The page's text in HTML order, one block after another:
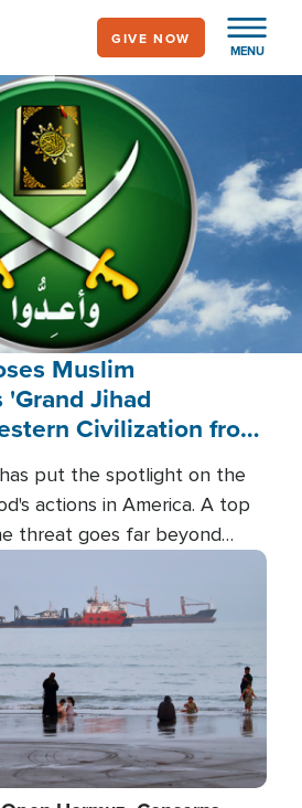
MENU
GIVE NOW
Muslim
Jihad
Civilization from
put the spotlight on the
actions in America. A top
threat goes far beyond
and witnesses testified that
to spend decades
of influence in the U.S.